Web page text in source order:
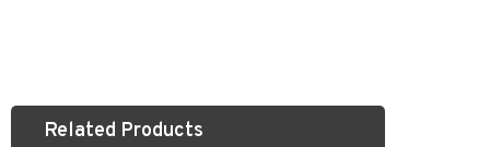
Related Products